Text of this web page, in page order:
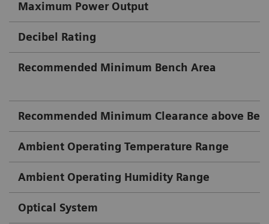
Maximum Power Output
Decibel Rating
Recommended Minimum Bench Area
Recommended Minimum Clearance above
Ambient Operating Temperature Range
Ambient Operating Humidity Range
Optical System